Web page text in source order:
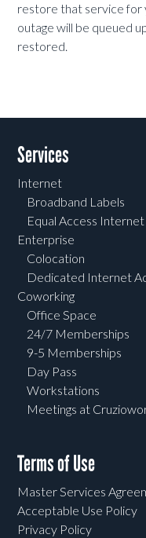
restore that service for
outage will be queued
restored.
Services
Internet
Broadband Labels
Equal Access Internet
Enterprise
Colocation
Dedicated Internet
Coworking
Office Space
24/7 Memberships
9-5 Memberships
Day Pass
Workstations
Meetings at
Terms of Use
Master Services
Acceptable Use Policy
Privacy Policy